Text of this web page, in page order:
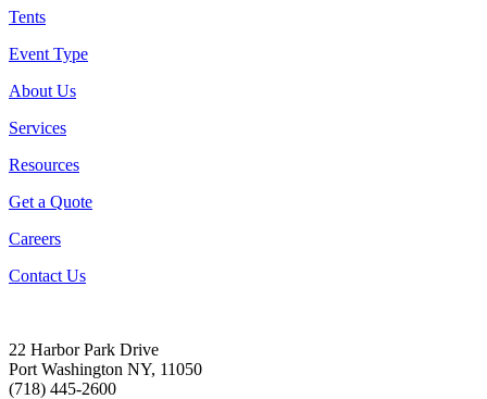
Tents
Event Type
About Us
Services
Resources
Get a Quote
Careers
Contact Us
22 Harbor Park Drive
Port Washington NY, 11050
(718) 445-2600